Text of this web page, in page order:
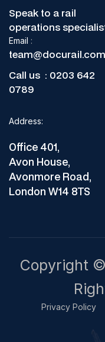
Speak to a rail
operations
Email :
team@docurail.com
Call us : 0203 642
0789
Address:
Office 401,
Avon House,
Avonmore Road,
London W14 8TS
Copyright
Privacy Policy